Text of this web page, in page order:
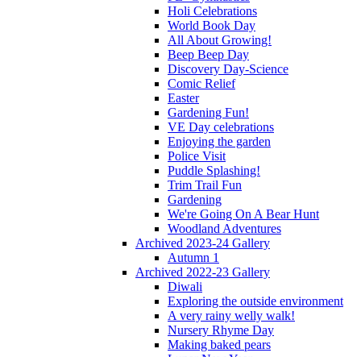
Holi Celebrations
World Book Day
All About Growing!
Beep Beep Day
Discovery Day-Science
Comic Relief
Easter
Gardening Fun!
VE Day celebrations
Enjoying the garden
Police Visit
Puddle Splashing!
Trim Trail Fun
Gardening
We're Going On A Bear Hunt
Woodland Adventures
Archived 2023-24 Gallery
Autumn 1
Archived 2022-23 Gallery
Diwali
Exploring the outside environment
A very rainy welly walk!
Nursery Rhyme Day
Making baked pears